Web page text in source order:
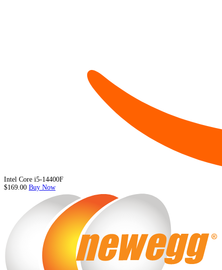
Intel Core i5-14400F
$169.00 Buy Now